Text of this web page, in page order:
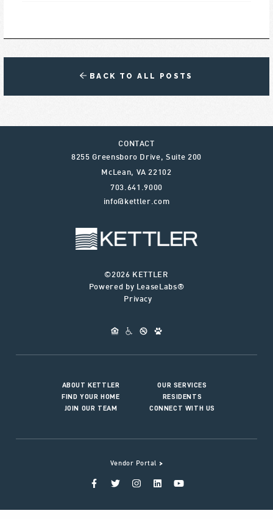
BACK TO ALL POSTS
CONTACT
8255 Greensboro Drive, Suite 200
McLean, VA 22102
703.641.9000
info@kettler.com
©2026 KETTLER
Powered by LeaseLabs®
Privacy
ABOUT KETTLER
OUR SERVICES
FIND YOUR HOME
RESIDENTS
JOIN OUR TEAM
CONNECT WITH US
Vendor Portal >